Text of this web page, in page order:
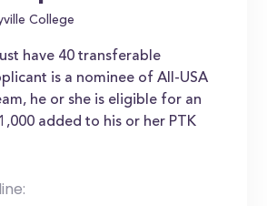
College
have 40 transferable
is a nominee of All-USA
he or she is eligible for an
added to his or her PTK